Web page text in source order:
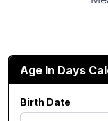
Age In Days
Birth Date